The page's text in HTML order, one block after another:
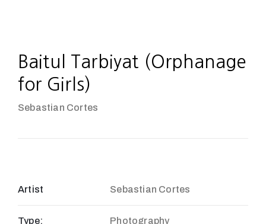
Baitul Tarbiyat (Orphanage
for Girls)
Sebastian Cortes
Artist Sebastian Cortes
Type: Photography